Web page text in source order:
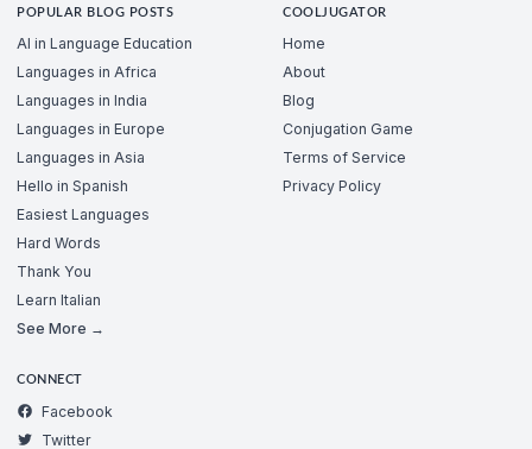
POPULAR BLOG POSTS
AI in Language Education
Languages in Africa
Languages in India
Languages in Europe
Languages in Asia
Hello in Spanish
Easiest Languages
Hard Words
Thank You
Learn Italian
See More →
COOLJUGATOR
Home
About
Blog
Conjugation Game
Terms of Service
Privacy Policy
CONNECT
Facebook
Twitter